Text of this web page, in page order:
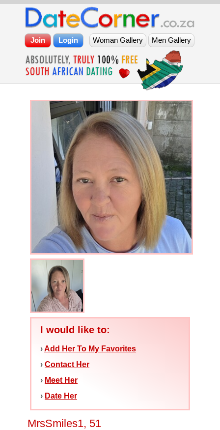
I would like to:
›Add Her To My Favorites
› Contact Her
› Meet Her
› Date Her
MrsSmiles1, 51